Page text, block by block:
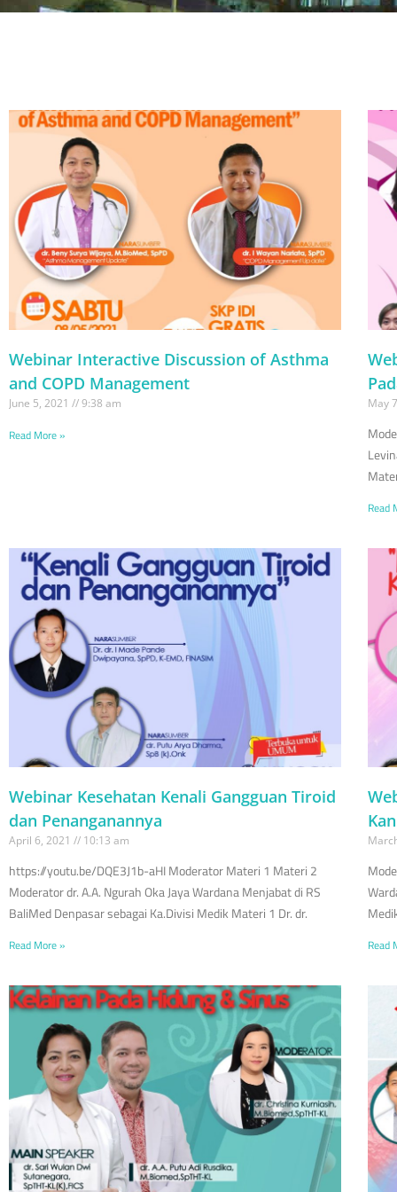
Webinar Interactive Discussion of Asthma
and COPD Management
June 5, 2021 9:38 am
Read More »
May
Read
Webinar Kesehatan Kenali Gangguan Tiroid
dan Penanganannya
April 6, 2021 10:13 am
https://youtu.be/DQE3J1b-aHI Moderator Materi 1 Materi 2
Moderator dr. A.A. Ngurah Oka Jaya Wardana Menjabat di RS
BaliMed Denpasar sebagai Ka.Divisi Medik Materi 1 Dr. dr.
Read More » Read